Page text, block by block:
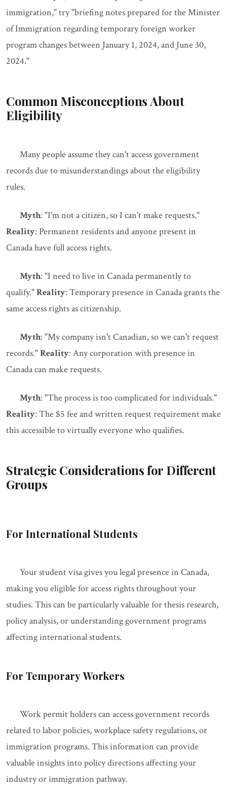
immigration," try "briefing notes prepared for the Minister
of Immigration regarding temporary foreign worker
program changes between January 1, 2024, and June 30,
2024."
Common Misconceptions About
Eligibility
Many people assume they can't access government
records due to misunderstandings about the eligibility
rules.
Myth: "I'm not a citizen, so I can't make requests."
Reality: Permanent residents and anyone present in
Canada have full access rights.
Myth: "I need to live in Canada permanently to
qualify."Reality: Temporary presence in Canada grants the
same access rights as citizenship.
Myth: "My company isn't Canadian, so we can't request
records."Reality: Any corporation with presence in
Canada can make requests.
Myth: "The process is too complicated for individuals."
Reality: The $5 fee and written request requirement make
this accessible to virtually everyone who qualifies.
Strategic Considerations for Different
Groups
For International Students
Your student visa gives you legal presence in Canada,
making you eligible for access rights throughout your
studies. This can be particularly valuable for thesis research,
policy analysis, or understanding government programs
affecting international students.
For Temporary Workers
Work permit holders can access government records
related to labor policies, workplace safety regulations, or
immigration programs. This information can provide
valuable insights into policy directions affecting your
industry or immigration pathway.